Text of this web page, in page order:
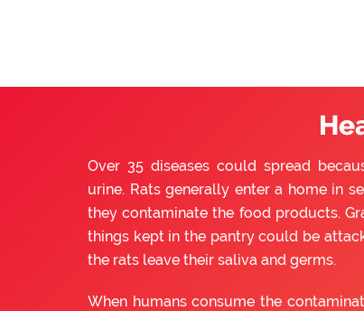
Over 35 diseases could spread
urine. Rats generally enter a home in
they contaminate the food products.
things kept in the pantry could be
the rats leave their saliva and germs.
When humans consume the